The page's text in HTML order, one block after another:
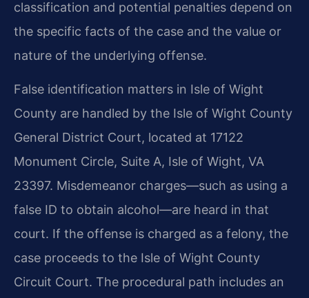
classification and potential penalties depend on
the specific facts of the case and the value or
nature of the underlying offense.
False identification matters in Isle of Wight
County are handled by the Isle of Wight County
General District Court, located at 17122
Monument Circle, Suite A, Isle of Wight, VA
23397. Misdemeanor charges—such as using a
false ID to obtain alcohol—are heard in that
court. If the offense is charged as a felony, the
case proceeds to the Isle of Wight County
Circuit Court. The procedural path includes an